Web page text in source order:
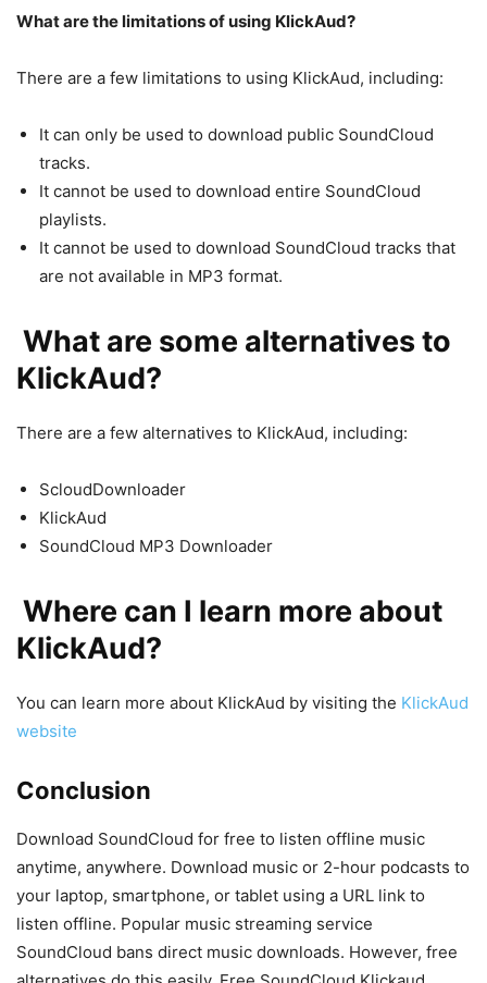
What are the limitations of using KlickAud?
There are a few limitations to using KlickAud, including:
It can only be used to download public SoundCloud
tracks.
It cannot be used to download entire SoundCloud
playlists.
It cannot be used to download SoundCloud tracks that
are not available in MP3 format.
What are some alternatives to
KlickAud?
There are a few alternatives to KlickAud, including:
ScloudDownloader
KlickAud
SoundCloud MP3 Downloader
Where can I learn more about
KlickAud?
You can learn more about KlickAud by visiting the KlickAud
website
Conclusion
Download SoundCloud for free to listen offline music
anytime, anywhere. Download music or 2-hour podcasts to
your laptop, smartphone, or tablet using a URL link to
listen offline. Popular music streaming service
SoundCloud bans direct music downloads. However, free